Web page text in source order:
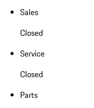
Sales
Closed
Service
Closed
Parts